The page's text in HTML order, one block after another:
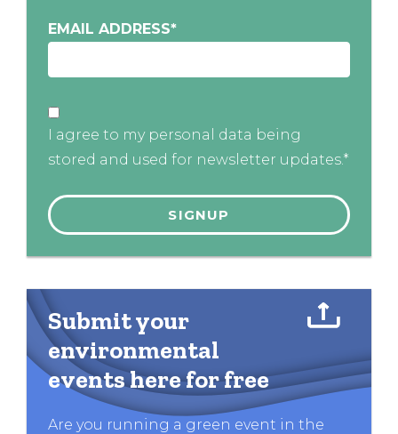
EMAIL ADDRESS*
I agree to my personal data being
stored and used for newsletter updates.*
Submit your
environmental
events here for free
Are you running a green event in the